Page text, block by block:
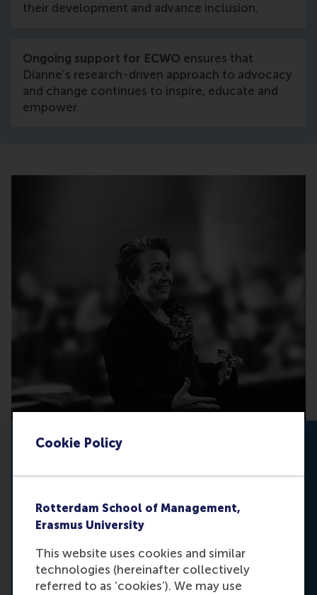
Cookie Policy
Rotterdam School of Management,
Erasmus University
This website uses cookies and similar
technologies (hereinafter collectively
referred to as ‘cookies’). We may use
their development and advance inclusion.
Ongoing support for ECWO ensures that
Dianne’s research-driven approach to advocacy
and change continues to inspire, educate and
empower.
it is a matter of progress. The Dianne
Bevelander Memorial Fund turns your support
into meaningful action. It is about creating
opportunities, recognising changemakers, and
breaking down barriers for future generations of
women.